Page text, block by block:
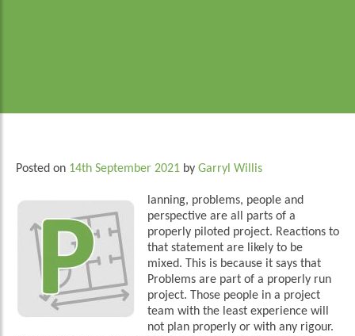
Posted on 14th September 2021 by Garryl Willis
lanning, problems, people and
perspective are all parts of a
properly piloted project. Reactions to
that statement are likely to be
mixed. This is because it says that
Problems are part of a properly run
project. Those people in a project
team with the least experience will
not plan properly or with any rigour.